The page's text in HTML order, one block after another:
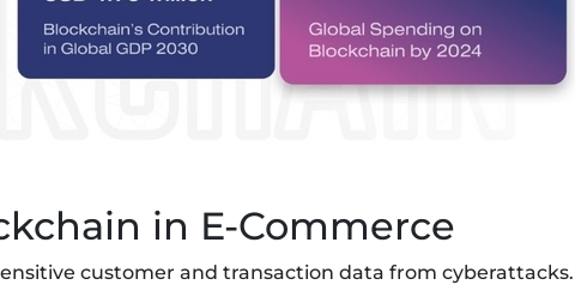
in E-Commerce
customer and transaction data from cyberattacks.